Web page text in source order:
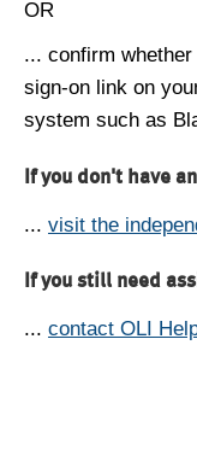
OR
... confirm
sign-on link on
system such as
If you don't have
... visit the
If you still need
... contact OLI